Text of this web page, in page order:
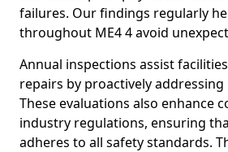
failures. Our findings regularly
throughout ME4 4 avoid
Annual inspections assist
repairs by proactively addressing
These evaluations also enhance
industry regulations, ensuring
adheres to all safety standards.